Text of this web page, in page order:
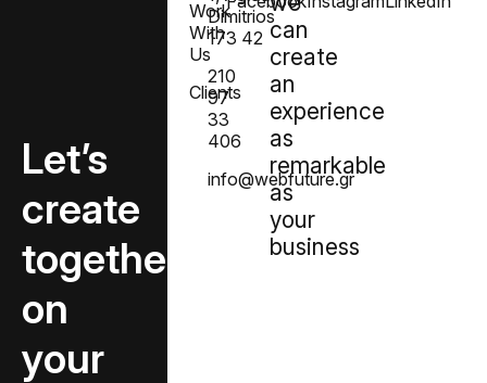
Let’s
create
together
on
your
can
create
an
experience
as
remarkable
as
your
business
Work
With
Us
Clients
Dimitrios
173 42
210
97
33
406
info@webfuture.gr